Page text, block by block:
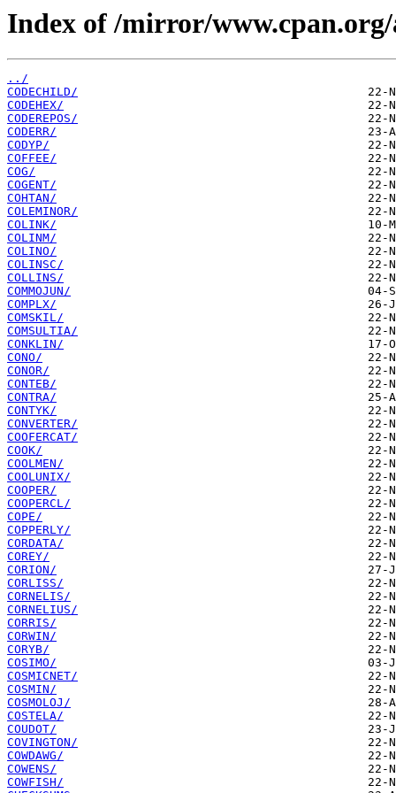
Index of /mirror/
../
CODECHILD/
CODEHEX/
CODEREPOS/
CODERR/
CODYP/
COFFEE/
COG/
COGENT/
COHTAN/
COLEMINOR/
COLINK/
COLINM/
COLINO/
COLINSC/
COLLINS/
COMMOJUN/
COMPLX/
COMSKIL/
COMSULTIA/
CONKLIN/
CONO/
CONOR/
CONTEB/
CONTRA/
CONTYK/
CONVERTER/
COOFERCAT/
COOK/
COOLMEN/
COOLUNIX/
COOPER/
COOPERCL/
COPE/
COPPERLY/
CORDATA/
COREY/
CORION/
CORLISS/
CORNELIS/
CORNELIUS/
CORRIS/
CORWIN/
CORYB/
COSIMO/
COSMICNET/
COSMIN/
COSMOLOJ/
COSTELA/
COUDOT/
COVINGTON/
COWDAWG/
COWENS/
COWFISH/